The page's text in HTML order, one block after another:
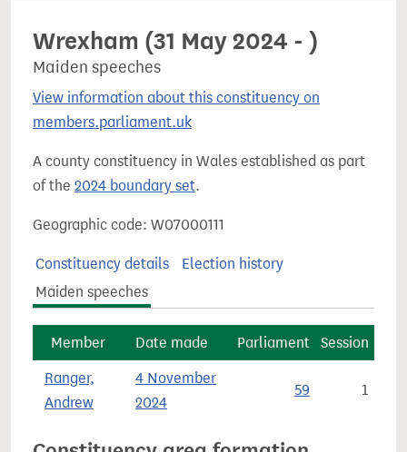
Wrexham (31 May 2024 - )
Maiden speeches
View information about this constituency on
members.parliament.uk
A county constituency in Wales established as part
of the 2024 boundary set.
Geographic code: W07000111
Constituency details
Election history
Maiden speeches
Member Date made Parliament Session
Ranger,
Andrew
4 November
2024
59 1